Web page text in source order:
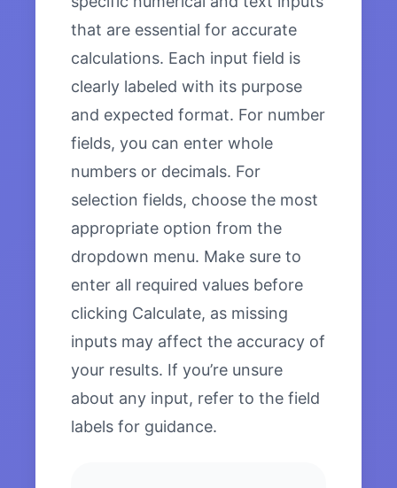
that are essential for accurate
calculations. Each input field is
clearly labeled with its purpose
and expected format. For number
fields, you can enter whole
numbers or decimals. For
selection fields, choose the most
appropriate option from the
dropdown menu. Make sure to
enter all required values before
clicking Calculate, as missing
inputs may affect the accuracy of
your results. If you’re unsure
about any input, refer to the field
labels for guidance.